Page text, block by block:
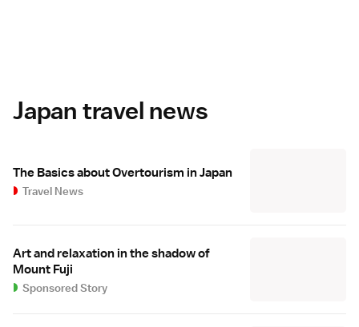
Japan travel news
The Basics about Overtourism in Japan
Travel News
Art and relaxation in the shadow of
Mount Fuji
Sponsored Story